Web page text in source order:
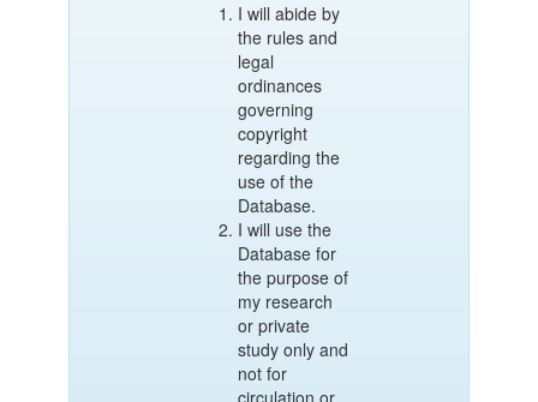
I will abide by
the rules and
legal
ordinances
governing
copyright
regarding the
use of the
Database.
I will use the
Database for
the purpose of
my research
or private
study only and
not for
circulation or